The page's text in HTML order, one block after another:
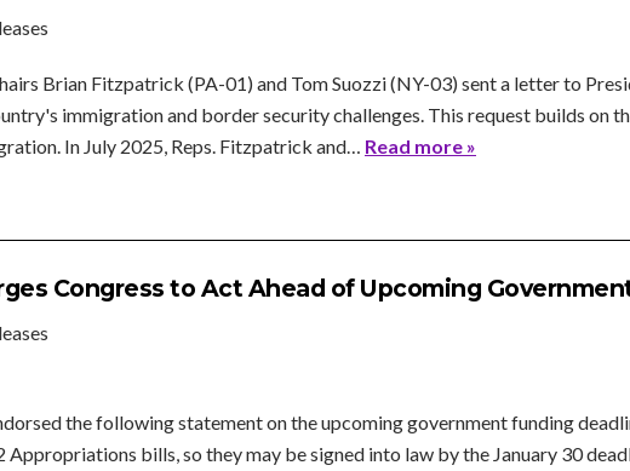
Brian Fitzpatrick (PA-01) and Tom Suozzi (NY-03) sent a letter to
immigration and border security challenges. This request builds on
In July 2025, Reps. Fitzpatrick and… Read more »
Congress to Act Ahead of Upcoming
the following statement on the upcoming government funding
bills, so they may be signed into law by the January 30